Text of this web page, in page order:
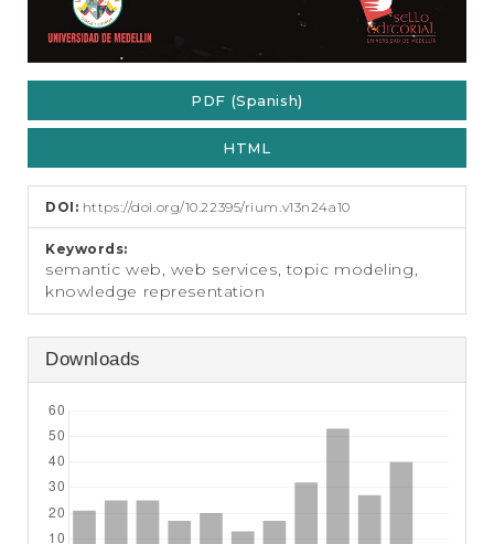
PDF (Spanish)
HTML
DOI: https://doi.org/10.22395/rium.v13n24a10
Keywords:
semantic web, web services, topic modeling,
knowledge representation
Downloads